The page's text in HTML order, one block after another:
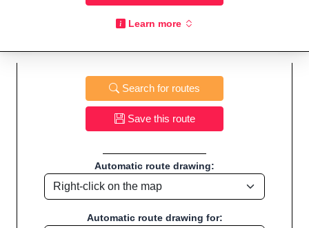
Learn more
Search for routes
Save this route
Automatic route drawing:
Automatic route drawing for: